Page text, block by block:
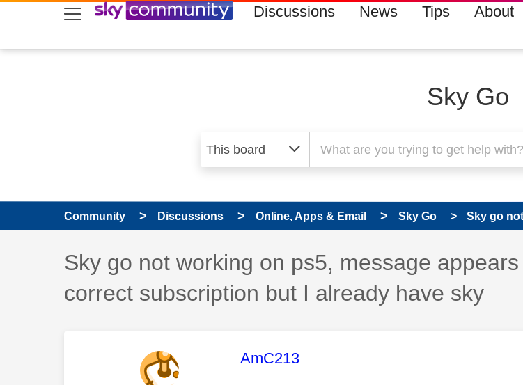
skip to search
skip to content
skip to footer Discussions News Tips About
Sky Go
Community Discussions Online, Apps & Email Sky Go Sky go
Discussion topic:
Sky go not working on ps5, message
correct subscription but I already have sky
This message was authored by:
AmC213